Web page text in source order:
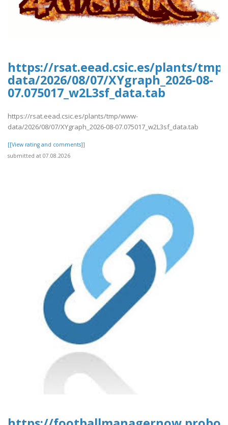
https://rsat.eead.csic.es/plants/
data/2026/08/07/XYgraph_2026-08-
07.075017_w2L3sf_data.tab
https://rsat.eead.csic.es/plants/tmp/www-
data/2026/08/07/XYgraph_2026-08-07.075017_w2L3sf_data.tab
[[View rating and comments]]
submitted at 07.08.2026